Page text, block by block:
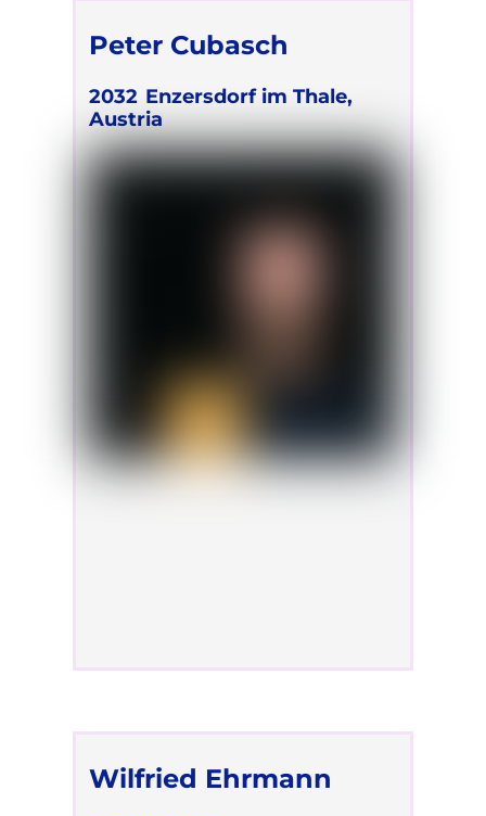
Peter Cubasch
2032 Enzersdorf im Thale,
Austria
Wilfried Ehrmann